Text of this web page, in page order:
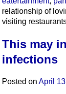
relationship of
visiting
This may
infections
Posted on April